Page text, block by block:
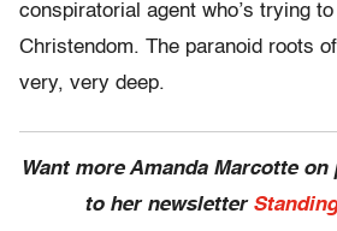
conspiratorial agent who’s trying
Christendom. The paranoid roots
very, very deep.
Want more Amanda Marcotte
to her newsletter